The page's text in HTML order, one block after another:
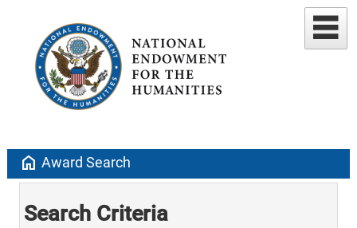
home Award Search
Search Criteria